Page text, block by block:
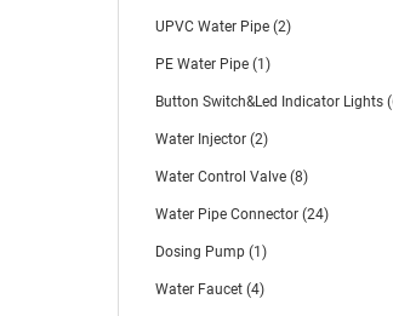
UPVC Water Pipe (2)
PE Water Pipe (1)
Button Switch&Led Indicator Lights
Water Injector (2)
Water Control Valve (8)
Water Pipe Connector (24)
Dosing Pump (1)
Water Faucet (4)